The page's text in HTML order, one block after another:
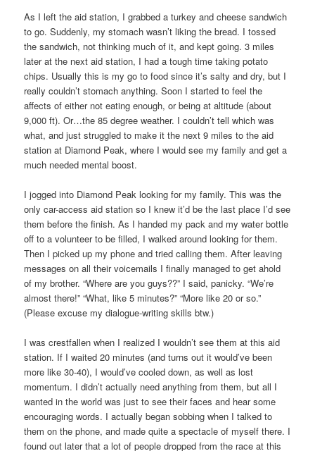
As I left the aid station, I grabbed a turkey and cheese sandwich
to go. Suddenly, my stomach wasn’t liking the bread. I tossed
the sandwich, not thinking much of it, and kept going. 3 miles
later at the next aid station, I had a tough time taking potato
chips. Usually this is my go to food since it’s salty and dry, but I
really couldn’t stomach anything. Soon I started to feel the
affects of either not eating enough, or being at altitude (about
9,000 ft). Or…the 85 degree weather. I couldn’t tell which was
what, and just struggled to make it the next 9 miles to the aid
station at Diamond Peak, where I would see my family and get a
much needed mental boost.
I jogged into Diamond Peak looking for my family. This was the
only car-access aid station so I knew it’d be the last place I’d see
them before the finish. As I handed my pack and my water bottle
off to a volunteer to be filled, I walked around looking for them.
Then I picked up my phone and tried calling them. After leaving
messages on all their voicemails I finally managed to get ahold
of my brother. “Where are you guys??” I said, panicky. “We’re
almost there!” “What, like 5 minutes?” “More like 20 or so.”
(Please excuse my dialogue-writing skills btw.)
I was crestfallen when I realized I wouldn’t see them at this aid
station. If I waited 20 minutes (and turns out it would’ve been
more like 30-40), I would’ve cooled down, as well as lost
momentum. I didn’t actually need anything from them, but all I
wanted in the world was just to see their faces and hear some
encouraging words. I actually began sobbing when I talked to
them on the phone, and made quite a spectacle of myself there. I
found out later that a lot of people dropped from the race at this